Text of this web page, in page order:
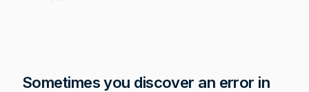
Sometimes you discover an error in